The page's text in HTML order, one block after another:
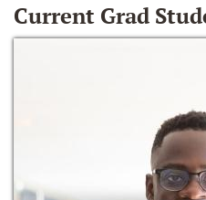
Current Grad